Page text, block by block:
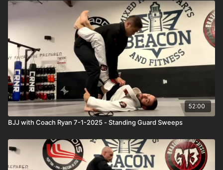
52:00
BJJ with Coach Ryan 7-1-2025 - Standing Guard Sweeps